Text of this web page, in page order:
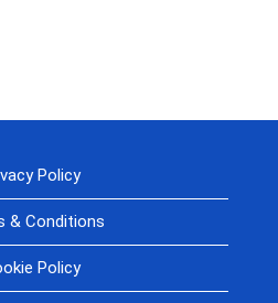
Policy
& Conditions
Policy